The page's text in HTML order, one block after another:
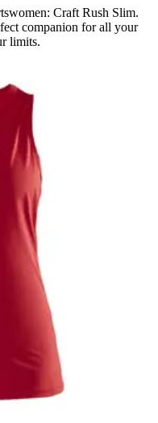
Craft Rush Slim.
companion for all your
limits.